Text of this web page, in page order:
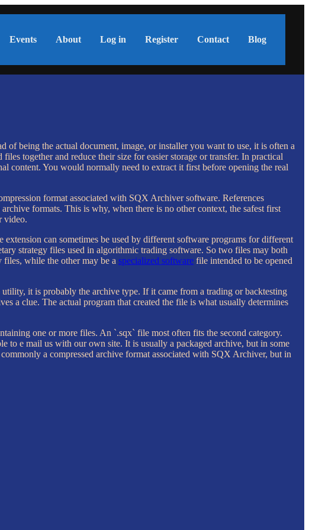
Events About Log in Register Contact Blog
being the actual document, image, or installer you want to use, it is often a
together and reduce their size for easier storage or transfer. In practical
content. You would normally need to extract it first before opening the real
format associated with SQX Archiver software. References
formats. This is why, when there is no other context, the safest first
video.
can sometimes be used by different software programs for different
strategy files used in algorithmic trading software. So two files may both
while the other may be a specialized software file intended to be opened
it is probably the archive type. If it came from a trading or backtesting
a clue. The actual program that created the file is what usually determines
one or more files. An `.sqx` file most often fits the second category.
to e mail us with our own site. It is usually a packaged archive, but in some
a compressed archive format associated with SQX Archiver, but in